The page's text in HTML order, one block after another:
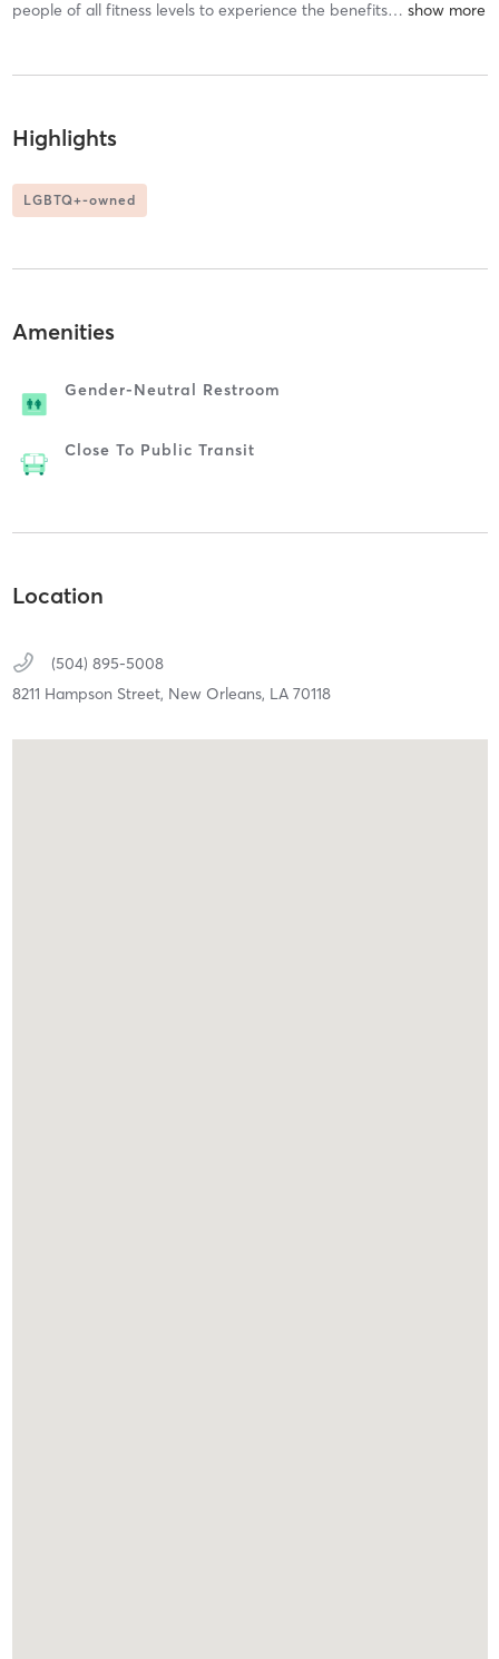
people of all fitness levels to experience the benefits…
Highlights
LGBTQ+-owned
Amenities
Gender-Neutral Restroom
Close To Public Transit
Location
(504) 895-5008
8211 Hampson Street, New Orleans, LA 70118